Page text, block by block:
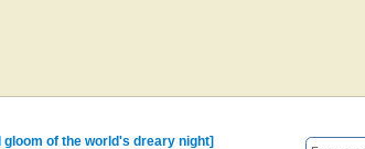
of the world's dreary night]